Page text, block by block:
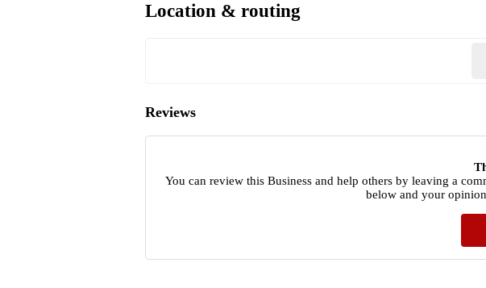
Location & routing
Reviews
You can review this Business and help others by leaving a
below and your